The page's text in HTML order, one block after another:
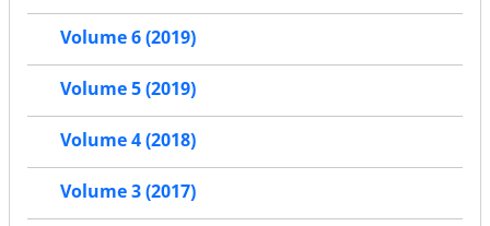
Volume 6 (2019)
Volume 5 (2019)
Volume 4 (2018)
Volume 3 (2017)